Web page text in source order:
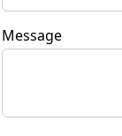
Message